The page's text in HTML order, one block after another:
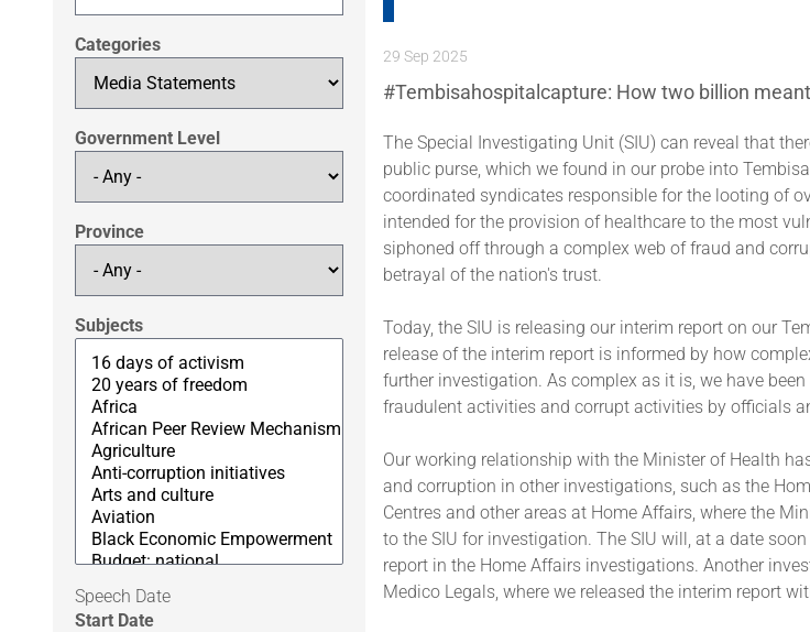
Categories
Government Level
Province
Subjects
Speech Date
Start Date
29 Sep 2025
#Tembisahospitalcapture: How two billion
The Special Investigating Unit (SIU) can reveal that
public purse, which we found in our probe into
coordinated syndicates responsible for the looting of
intended for the provision of healthcare to the most
siphoned off through a complex web of fraud and
betrayal of the nation's trust.
Today, the SIU is releasing our interim report on our
release of the interim report is informed by how
further investigation. As complex as it is, we have
fraudulent activities and corrupt activities by officials
Our working relationship with the Minister of Health
and corruption in other investigations, such as the
Centres and other areas at Home Affairs, where the
to the SIU for investigation. The SIU will, at a date
report in the Home Affairs investigations. Another
Medico Legals, where we released the interim report